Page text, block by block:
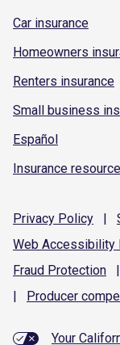
Car insurance
Homeowners
Renters insurance
Small business
Español
Insurance
Privacy Policy |
Web Accessibility
Fraud Protection |
|
Producer
Your